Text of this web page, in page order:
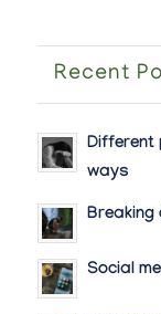
Recent
Different
ways
Breaking
Social